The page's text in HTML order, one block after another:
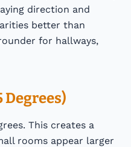
direction and
better than
for hallways,
Degrees)
This creates a
rooms appear larger